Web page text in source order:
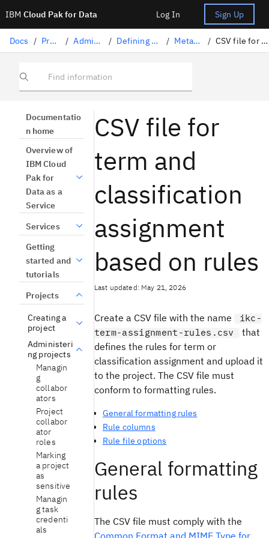
IBM Cloud Pak for Data Log In Sign Up
Docs / Projects / Administering projects / Defining default settings for tools / Metadata enrichment / CSV file for rule-based term assignment
Find information
Documentatio
n home
Overview of
IBM Cloud
Pak for
Data as a
Service
Services
Getting
started and
tutorials
Projects
Creating a
project
Administeri
ng projects
Managin
g
collabor
ators
Project
collabor
ator
roles
Marking
a project
as
sensitive
Managin
g task
credenti
als
CSV file for
term and
classification
assignment
based on rules
Last updated: May 21, 2026
Create a CSV file with the name
ikc-
term-assignment-rules.csv
that
defines the rules for term or
classification assignment and upload it
to the project. The CSV file must
conform to formatting rules.
General formatting rules
Rule columns
Rule file options
General formatting
rules
The CSV file must comply with the